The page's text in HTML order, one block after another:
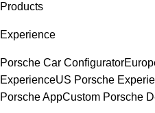
Products
Experience
Porsche Car Configurator
ExperienceUS Porsche
Porsche AppCustom Porsche